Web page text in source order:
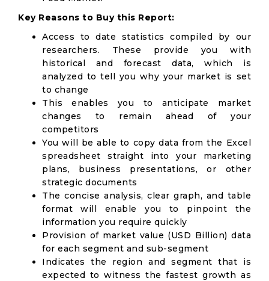
Key Reasons to Buy this Report:
Access to date statistics compiled by our
researchers. These provide you with
historical and forecast data, which is
analyzed to tell you why your market is set
to change
This enables you to anticipate market
changes to remain ahead of your
competitors
You will be able to copy data from the Excel
spreadsheet straight into your marketing
plans, business presentations, or other
strategic documents
The concise analysis, clear graph, and table
format will enable you to pinpoint the
information you require quickly
Provision of market value (USD Billion) data
for each segment and sub-segment
Indicates the region and segment that is
expected to witness the fastest growth as